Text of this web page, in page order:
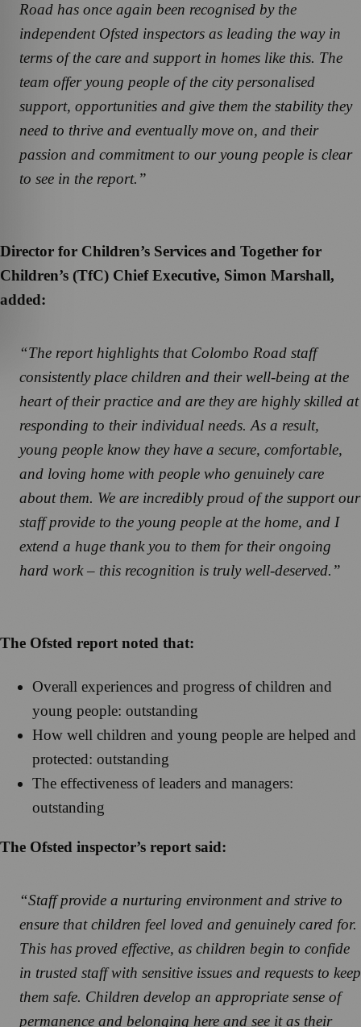
Road has once again been recognised by the
independent Ofsted inspectors as leading the way in
terms of the care and support in homes like this. The
team offer young people of the city personalised
support, opportunities and give them the stability they
need to thrive and eventually move on, and their
passion and commitment to our young people is clear
to see in the report.”
Director for Children’s Services and Together for
Children’s (TfC) Chief Executive, Simon Marshall,
added:
“The report highlights that Colombo Road staff
consistently place children and their well-being at the
heart of their practice and are they are highly skilled at
responding to their individual needs. As a result,
young people know they have a secure, comfortable,
and loving home with people who genuinely care
about them. We are incredibly proud of the support our
staff provide to the young people at the home, and I
extend a huge thank you to them for their ongoing
hard work – this recognition is truly well-deserved.”
The Ofsted report noted that:
Overall experiences and progress of children and
young people: outstanding
How well children and young people are helped and
protected: outstanding
The effectiveness of leaders and managers:
outstanding
The Ofsted inspector’s report said:
“Staff provide a nurturing environment and strive to
ensure that children feel loved and genuinely cared for.
This has proved effective, as children begin to confide
in trusted staff with sensitive issues and requests to keep
them safe. Children develop an appropriate sense of
permanence and belonging here and see it as their